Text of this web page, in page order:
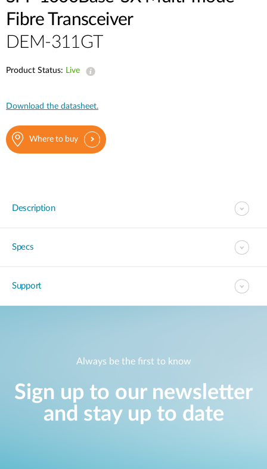
Fibre Transceiver
DEM-311GT
Product Status: Live
Download the datasheet.
Where to buy
Description
Specs
Support
Always be the first to know
Sign up to our newsletter
and stay up to date